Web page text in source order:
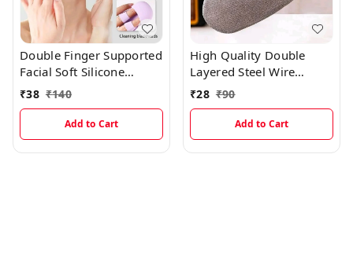
Double Finger Supported
Facial Soft Silicone
Scrubber Brush For
Black And White Heads
Removal
₹38 ₹140
Add to Cart
High Quality Double
Layered Steel Wire
Scrubber Gloves For
Multipurpose Kitchen
Sink, Vessels And Tiles
Cleaning (Single Piece)
EC968
₹28 ₹90
Add to Cart